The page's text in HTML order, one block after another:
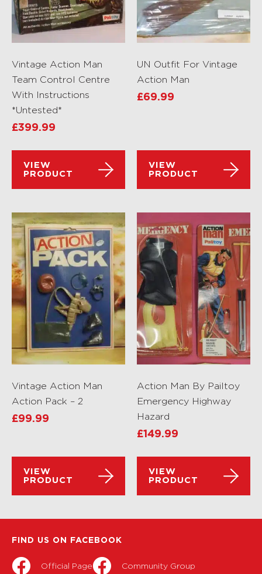
Vintage Action Man
Team Control Centre
With Instructions
*Untested*
£399.99
VIEW
PRODUCT
UN Outfit For Vintage
Action Man
£69.99
VIEW
PRODUCT
Vintage Action Man
Action Pack – 2
£99.99
VIEW
PRODUCT
Action Man By Pailtoy
Emergency Highway
Hazard
£149.99
VIEW
PRODUCT
FIND US ON FACEBOOK
Official Page Community Group